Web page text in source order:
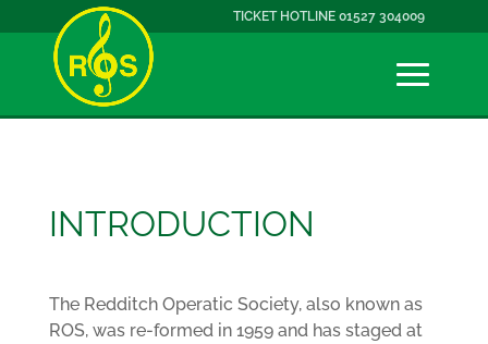
TICKET HOTLINE 01527 304009
INTRODUCTION
The Redditch Operatic Society, also known as
ROS, was re-formed in 1959 and has staged at